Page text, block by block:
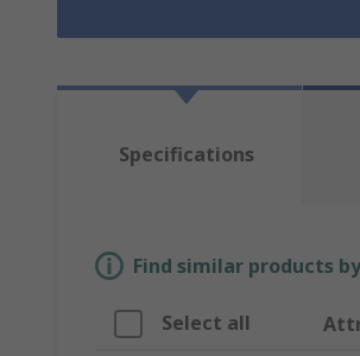
Specifications
Find similar products
Select all